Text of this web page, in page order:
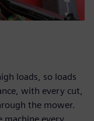
loads, so loads
with every cut,
the mower.